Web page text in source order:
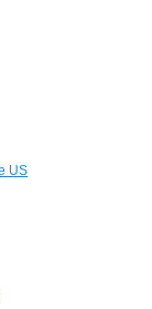
US